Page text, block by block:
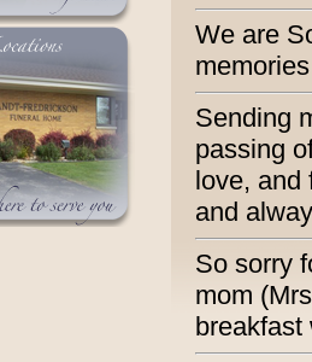
We are
Sending
passing
love,
and
So sorry
mom